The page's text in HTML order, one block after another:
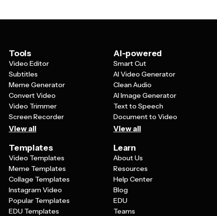
day festival, or craft promotional videos for Diwali sales
compilation videos of your Diwali memories and
traditions.
Tools
Video Editor
Subtitles
Meme Generator
Convert Video
Video Trimmer
Screen Recorder
View all
AI-powered
Smart Cut
AI Video Generator
Clean Audio
AI Image Generator
Text to Speech
Document to Video
View all
Templates
Video Templates
Meme Templates
Collage Templates
Instagram Video
Popular Templates
EDU Templates
Learn
About Us
Resources
Help Center
Blog
EDU
Teams